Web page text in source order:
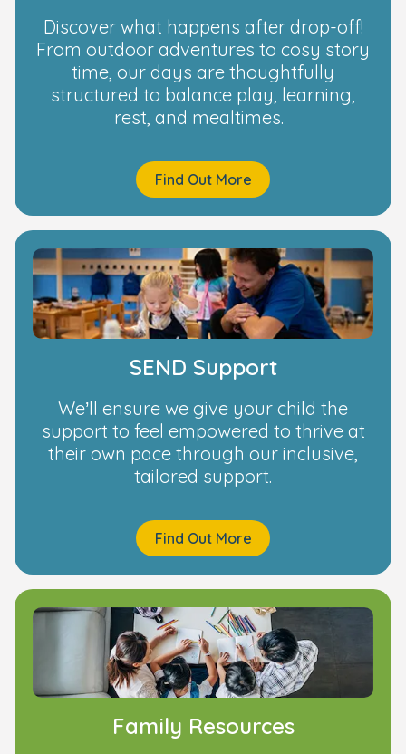
Discover what happens after drop-off!
From outdoor adventures to cosy story
time, our days are thoughtfully
structured to balance play, learning,
rest, and mealtimes.
Find Out More
SEND Support
We’ll ensure we give your child the
support to feel empowered to thrive at
their own pace through our inclusive,
tailored support.
Find Out More
Family Resources